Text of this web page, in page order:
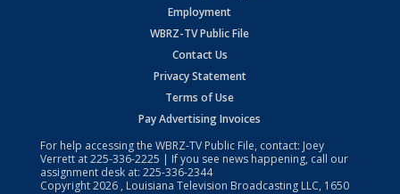
Employment
WBRZ-TV Public File
Contact Us
Privacy Statement
Terms of Use
Pay Advertising Invoices
For help accessing the WBRZ-TV Public File, contact: Joey
Verrett at225-336-2225 | If you see news happening, call our
assignment desk at: 225-336-2344
Copyright2026 , Louisiana Television Broadcasting LLC, 1650